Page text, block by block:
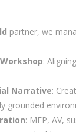
partner, we
:
Narrative:
grounded
: MEP, AV,